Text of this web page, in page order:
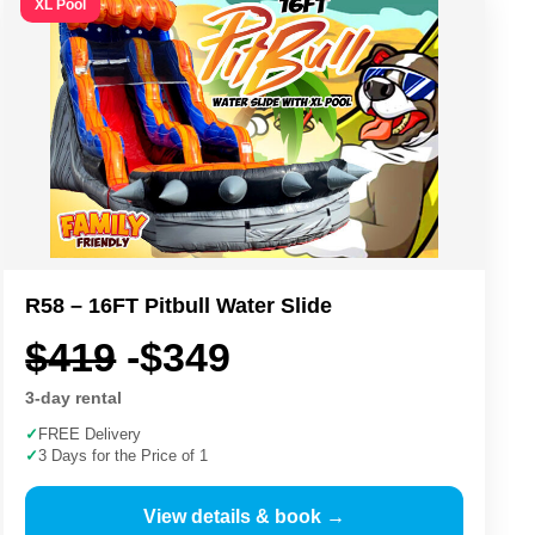
XL Pool
R58 – 16FT Pitbull Water Slide
$419-$349
3-day rental
✓ FREE Delivery
✓3 Days for the Price of 1
View details & book →